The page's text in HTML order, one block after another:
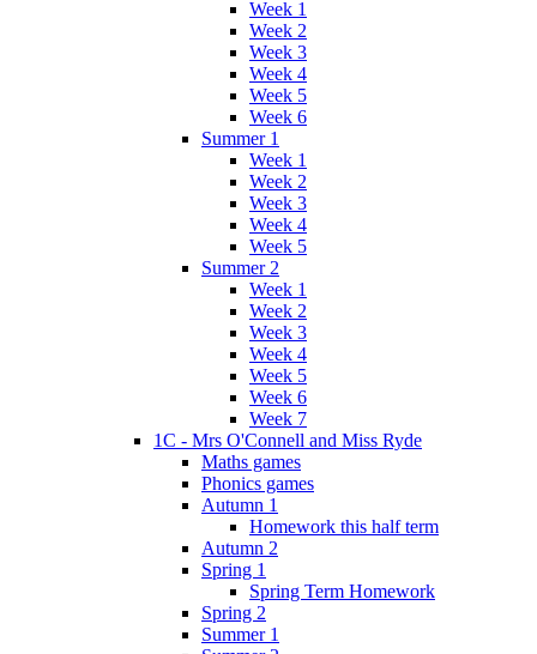
Week 1
Week 2
Week 3
Week 4
Week 5
Week 6
Summer 1
Week 1
Week 2
Week 3
Week 4
Week 5
Summer 2
Week 1
Week 2
Week 3
Week 4
Week 5
Week 6
Week 7
1C - Mrs O'Connell and Miss Ryde
Maths games
Phonics games
Autumn 1
Homework this half term
Autumn 2
Spring 1
Spring Term Homework
Spring 2
Summer 1